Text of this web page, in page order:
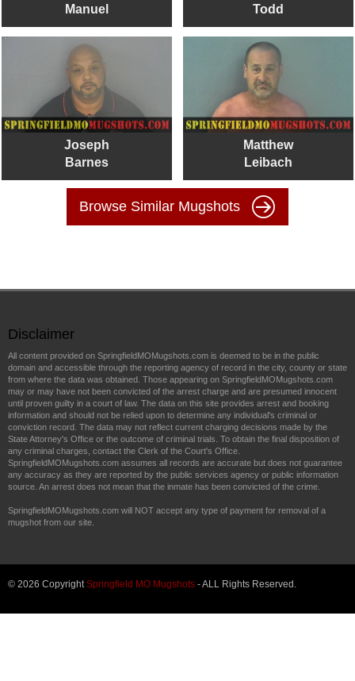
Manuel
Todd
Joseph
Barnes
Matthew
Leibach
Browse Similar Mugshots
Disclaimer
All content provided on SpringfieldMOMugshots.com is deemed to be in the public
domain and accessible through the reporting agency of record in the city, county or state
from where the data was obtained. Those appearing on SpringfieldMOMugshots.com
may or may have not been convicted of the arrest charge and are presumed innocent
until proven guilty in a court of law. The data on this site provides arrest and booking
information and should not be relied upon to determine any individual's criminal or
conviction record. The data may not reflect current charging decisions made by the
State Attorney's Office or the outcome of criminal trials. To obtain the final disposition of
any criminal charges, contact the Clerk of the Court's Office.
SpringfieldMOMugshots.com assumes all records are accurate but does not guarantee
any accuracy as they are reported by the public services agency or public information
source. An arrest does not mean that the inmate has been convicted of the crime.
SpringfieldMOMugshots.com will NOT accept any type of payment for removal of a
mugshot from our site.
© 2026 CopyrightSpringfield MO Mugshots - ALL Rights Reserved.